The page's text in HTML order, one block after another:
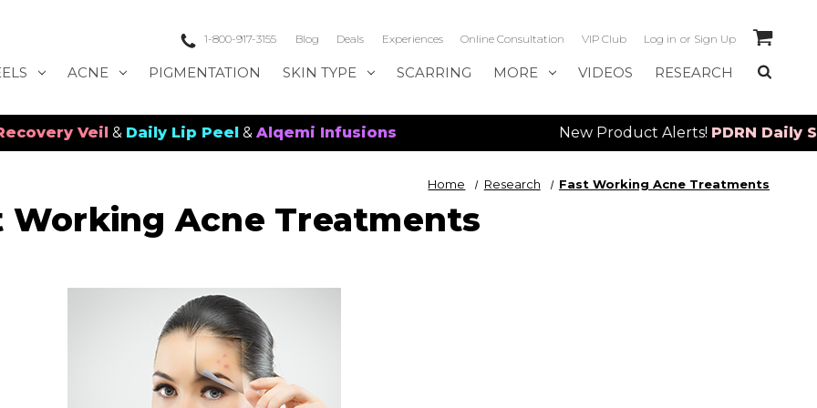
1-800-917-3155 Blog Deals Experiences Online Consultation VIP Club Log in or Sign Up
ACNE PIGMENTATION SKIN TYPE SCARRING MORE VIDEOS RESEARCH
Veil&Daily Lip Peel &Alqemi Infusions New Product Alerts!PDRN Daily Serum&
Home Research Fast Working Acne Treatments
Working Acne Treatments